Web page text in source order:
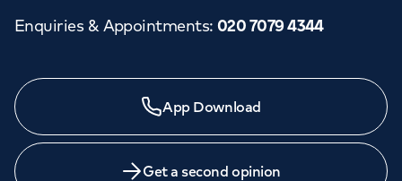
Enquiries & Appointments: 020 7079 4344
App Download
Get a second opinion